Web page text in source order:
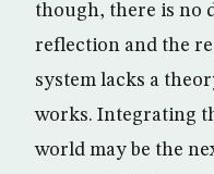
though, there is no
reflection and the
system lacks a
works. Integrating
world may be the